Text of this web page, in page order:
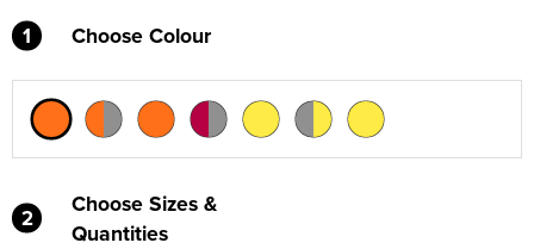
1 Choose Colour
2
Choose Sizes &
Quantities